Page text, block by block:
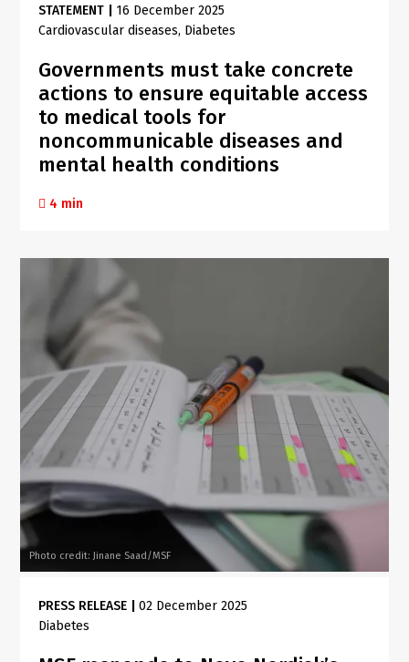
STATEMENT
16 December 2025
Cardiovascular diseases Diabetes
Governments must take concrete
actions to ensure equitable access
to medical tools for
noncommunicable diseases and
mental health conditions
4 min
Photo credit: Jinane Saad/MSF
PRESS RELEASE |02 December 2025
Diabetes